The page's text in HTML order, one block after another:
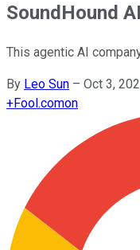
SoundHound
This agentic AI
By Leo Sun – Oct 3,
+Fool.comon